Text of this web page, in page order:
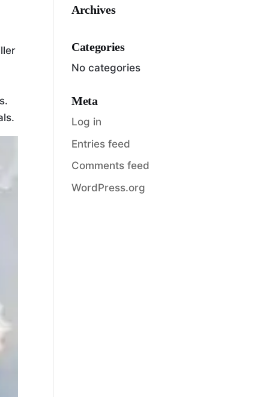
Archives
Categories
No categories
Meta
Log in
Entries feed
Comments feed
WordPress.org